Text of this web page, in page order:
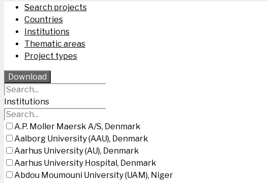
Search projects
Countries
Institutions
Thematic areas
Project types
Download
Institutions
A.P. Moller Maersk A/S, Denmark
Aalborg University (AAU), Denmark
Aarhus University (AU), Denmark
Aarhus University Hospital, Denmark
Abdou Moumouni University (UAM), Niger